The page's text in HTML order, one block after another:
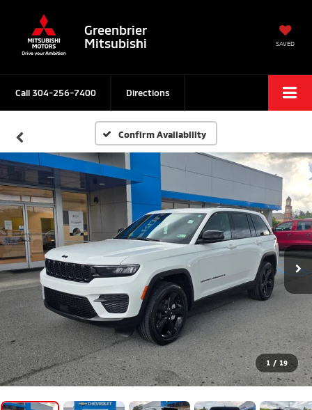
Greenbrier
Mitsubishi
SAVED
Call304-256-7400 Directions
Confirm Availability
1 / 19